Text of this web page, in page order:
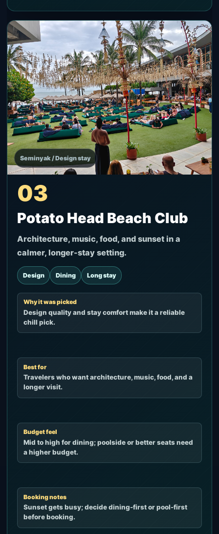
Seminyak / Design stay
03
Potato Head Beach Club
Architecture, music, food, and sunset in a
calmer, longer-stay setting.
Design Dining Long stay
Why it was picked
Design quality and stay comfort make it a reliable
chill pick.
Best for
Travelers who want architecture, music, food, and a
longer visit.
Budget feel
Mid to high for dining; poolside or better seats need
a higher budget.
Booking notes
Sunset gets busy; decide dining-first or pool-first
before booking.